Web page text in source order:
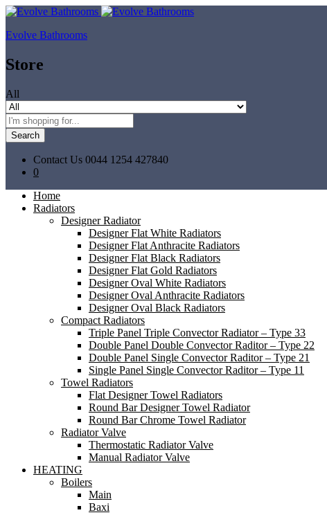
Evolve Bathrooms
Store
All
Search
Contact Us 0044 1254 427840
0
Home
Radiators
Designer Radiator
Designer Flat White Radiators
Designer Flat Anthracite Radiators
Designer Flat Black Radiators
Designer Flat Gold Radiators
Designer Oval White Radiators
Designer Oval Anthracite Radiators
Designer Oval Black Radiators
Compact Radiators
Triple Panel Triple Convector Radiator – Type 33
Double Panel Double Convector Raditor – Type 22
Double Panel Single Convector Raditor – Type 21
Single Panel Single Convector Raditor – Type 11
Towel Radiators
Flat Designer Towel Radiators
Round Bar Designer Towel Radiator
Round Bar Chrome Towel Radiator
Radiator Valve
Thermostatic Radiator Valve
Manual Radiator Valve
HEATING
Boilers
Main
Baxi